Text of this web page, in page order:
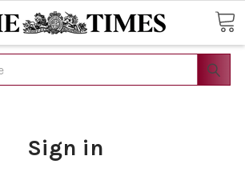
Sign in